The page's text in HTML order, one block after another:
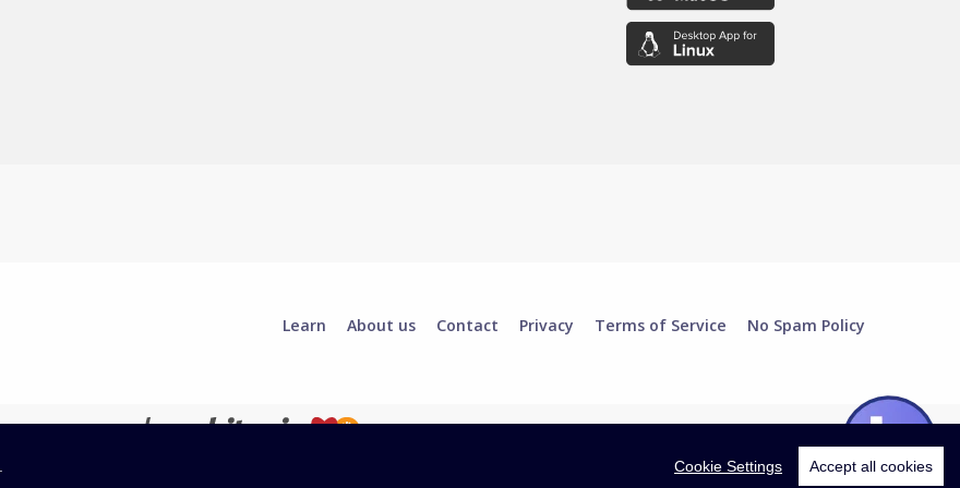
Learn About us Contact Privacy Terms of Service No Spam Policy
Cookie Settings Accept all cookies